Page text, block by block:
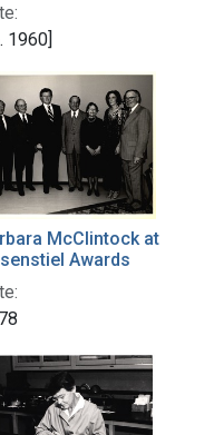
1960]
McClintock at
Awards